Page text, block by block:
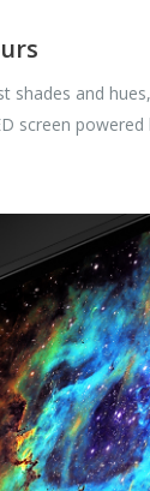
shades and
screen powered